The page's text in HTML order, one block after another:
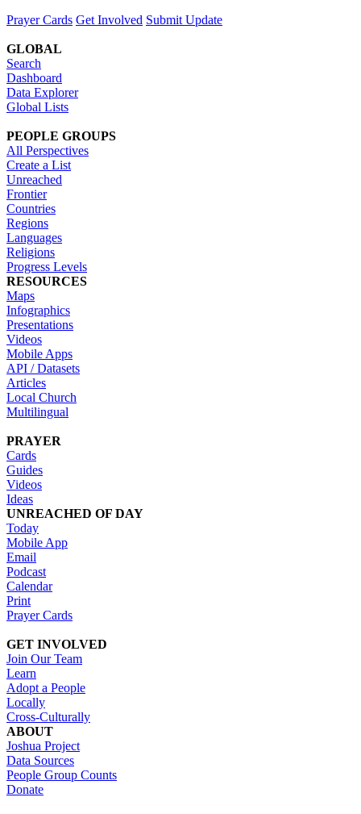
Prayer Cards Get Involved Submit Update
GLOBAL
Search
Dashboard
Data Explorer
Global Lists
PEOPLE GROUPS
All Perspectives
Create a List
Unreached
Frontier
Countries
Regions
Languages
Religions
Progress Levels
RESOURCES
Maps
Infographics
Presentations
Videos
Mobile Apps
API / Datasets
Articles
Local Church
Multilingual
PRAYER
Cards
Guides
Videos
Ideas
UNREACHED OF DAY
Today
Mobile App
Email
Podcast
Calendar
Print
Prayer Cards
GET INVOLVED
Join Our Team
Learn
Adopt a People
Locally
Cross-Culturally
ABOUT
Joshua Project
Data Sources
People Group Counts
Donate